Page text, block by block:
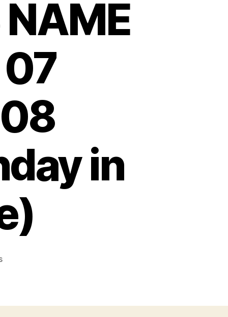
NAME
in
on
NAME